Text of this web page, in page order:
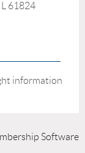
61824
information
Software